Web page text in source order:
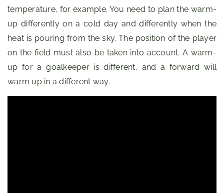
temperature, for example. You need to plan the warm-
up differently on a cold day and differently when the
heat is pouring from the sky. The position of the player
on the field must also be taken into account. A warm-
up for a goalkeeper is different, and a forward will
warm up in a different way.